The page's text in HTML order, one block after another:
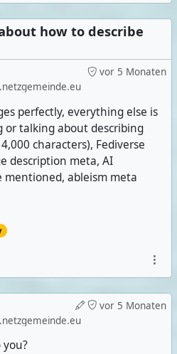
how to describe
vor 5 Monaten
perfectly, everything else is
talking about describing
characters), Fediverse
description meta, AI
ableism meta
vor 5 Monaten